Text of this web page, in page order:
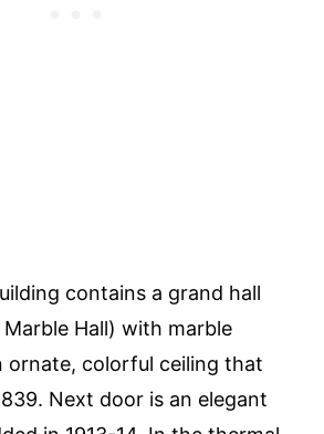
contains a grand hall
Hall) with marble
ornate, colorful ceiling that
Next door is an elegant